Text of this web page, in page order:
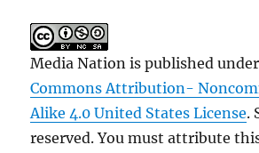
Media Nation is published
Commons Attribution-
Alike 4.0 United States License.
reserved. You must attribute